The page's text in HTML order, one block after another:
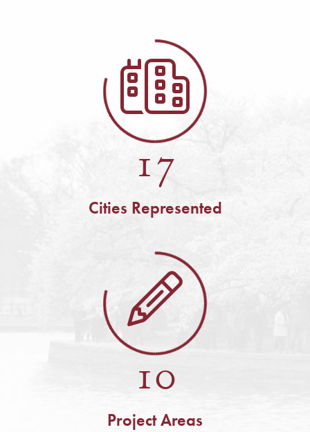
17
Cities Represented
10
Project Areas